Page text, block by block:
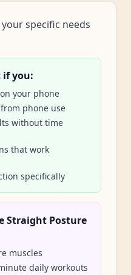
specific needs
if you:
your phone
phone use
without time
that work
specifically
Straight Posture
muscles
daily workouts